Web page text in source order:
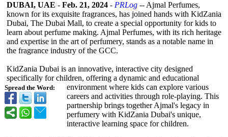
Spread the Word:
DUBAI, UAE - Feb. 21, 2024 - PRLog -- Ajmal Perfumes,
known for its exquisite fragrances, has joined hands with KidZania
Dubai, The Dubai Mall, to create a special opportunity for kids to
learn about perfume making. Ajmal Perfumes, with its rich heritage
and expertise in the art of perfumery, stands as a notable name in
the fragrance industry of the GCC.
KidZania Dubai is an innovative, interactive city designed
specifically for children, offering a dynamic and educational
environment where kids can explore various
careers and activities through role-playing. This
partnership brings together Ajmal's legacy in
perfumery with KidZania Dubai's unique,
interactive learning space for children.